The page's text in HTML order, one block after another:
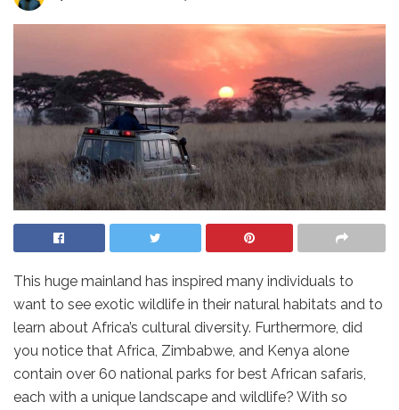
This huge mainland has inspired many individuals to
want to see exotic wildlife in their natural habitats and to
learn about Africa’s cultural diversity. Furthermore, did
you notice that Africa, Zimbabwe, and Kenya alone
contain over 60 national parks for best African safaris,
each with a unique landscape and wildlife? With so